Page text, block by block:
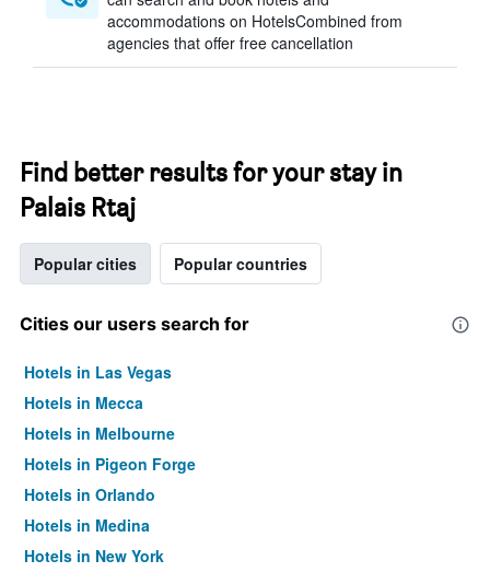
accommodations on HotelsCombined from
agencies that offer free cancellation
Find better results for your stay in
Palais Rtaj
Popular cities Popular countries
Cities our users search for
Hotels in Las Vegas
Hotels in Mecca
Hotels in Melbourne
Hotels in Pigeon Forge
Hotels in Orlando
Hotels in Medina
Hotels in New York